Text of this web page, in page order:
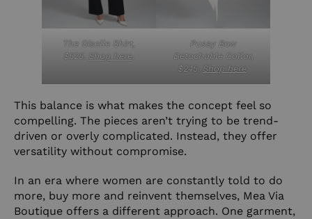
The Giselle Shirt,
$525. Shop here
Pussy Bow
Detachable Collar,
$245. Shop here.
This balance is what makes the concept feel so
compelling. The pieces aren’t trying to be trend-
driven or overly complicated. Instead, they offer
versatility without compromise.
In an era where women are constantly told to do
more, buy more and reinvent themselves, Mea Via
Boutique offers a different approach. One garment,